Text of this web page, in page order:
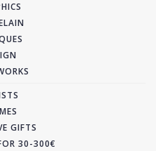
GIFTS
30-300€